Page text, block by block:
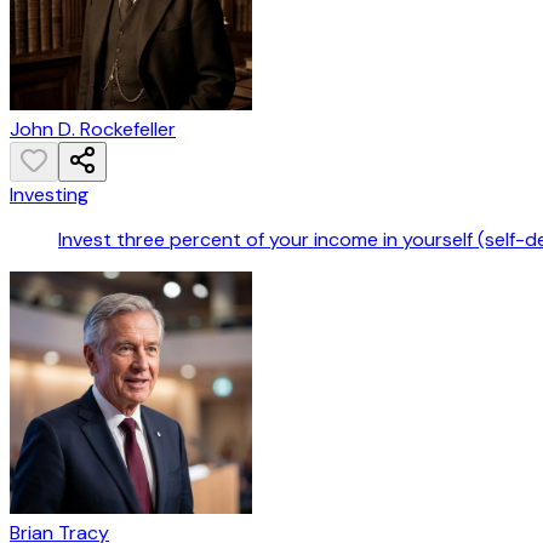
John D. Rockefeller
Investing
Invest three percent of your income in yourself (self-
Brian Tracy